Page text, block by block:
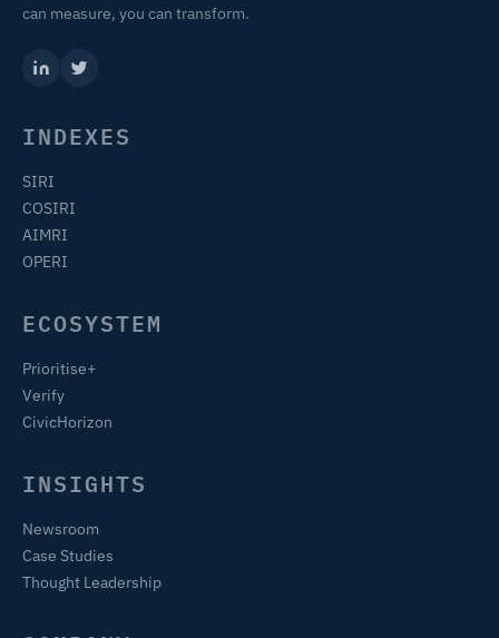
can measure, you can transform.
INDEXES
SIRI
COSIRI
AIMRI
OPERI
ECOSYSTEM
Prioritise+
Verify
CivicHorizon
INSIGHTS
Newsroom
Case Studies
Thought Leadership